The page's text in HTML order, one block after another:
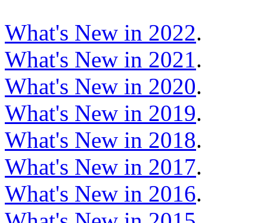
What's New in 2022.
What's New in 2021.
What's New in 2020.
What's New in 2019.
What's New in 2018.
What's New in 2017.
What's New in 2016.